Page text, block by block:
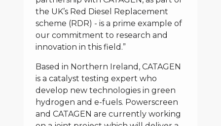
the UK’s Red Diesel Replacement
scheme (RDR) - is a prime example of
our commitment to research and
innovation in this field.”
Based in Northern Ireland, CATAGEN
is a catalyst testing expert who
develop new technologies in green
hydrogen and e-fuels. Powerscreen
and CATAGEN are currently working